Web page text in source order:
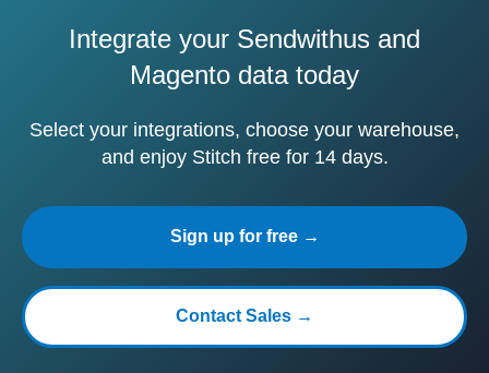
Integrate your Sendwithus and
Magento data today
Select your integrations, choose your warehouse,
and enjoy Stitch free for 14 days.
Sign up for free →
Contact Sales →